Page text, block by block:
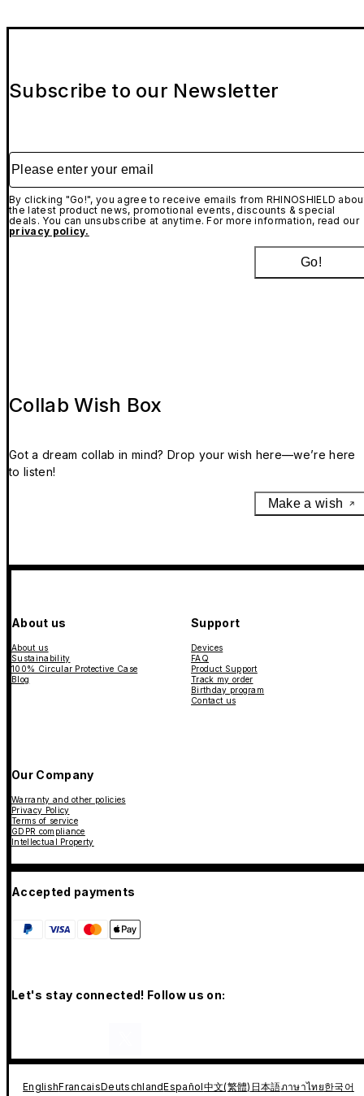
Subscribe to our Newsletter
Please enter your email
By clicking "Go!", you agree to receive emails from RHINOSHIELD
the latest product news, promotional events, discounts & special
deals. You can unsubscribe at anytime. For more information, read our
privacy policy.
Go!
Collab Wish Box
Got a dream collab in mind? Drop your wish here—we’re here
to listen!
Make a wish
About us
About us
Sustainability
100% Circular Protective Case
Blog
Support
Devices
FAQ
Product Support
Track my order
Birthday program
Contact us
Our Company
Warranty and other policies
Privacy Policy
Terms of service
GDPR compliance
Intellectual Property
Accepted payments
Let's stay connected! Follow us on:
EnglishFrancaisDeutschlandEspañol中文(繁體) 日本語ภาษาไทย한국어